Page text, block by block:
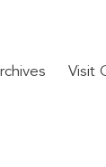
Visit